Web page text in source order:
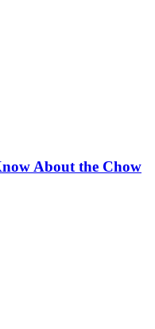
About the Chow